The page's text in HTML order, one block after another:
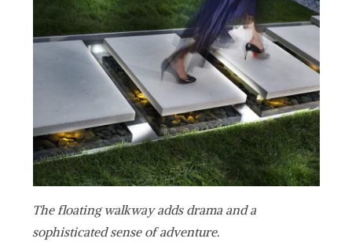
The floating walkway adds drama and a
sophisticated sense of adventure.